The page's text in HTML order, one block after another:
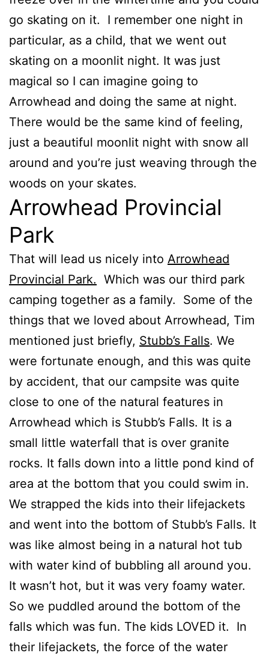
go skating on it. I remember one night in
particular, as a child, that we went out
skating on a moonlit night. It was just
magical so I can imagine going to
Arrowhead and doing the same at night.
There would be the same kind of feeling,
just a beautiful moonlit night with snow all
around and you’re just weaving through the
woods on your skates.
Arrowhead Provincial
Park
That will lead us nicely into Arrowhead
Provincial Park. Which was our third park
camping together as a family. Some of the
things that we loved about Arrowhead, Tim
mentioned just briefly, Stubb’s Falls. We
were fortunate enough, and this was quite
by accident, that our campsite was quite
close to one of the natural features in
Arrowhead which is Stubb’s Falls. It is a
small little waterfall that is over granite
rocks. It falls down into a little pond kind of
area at the bottom that you could swim in.
We strapped the kids into their lifejackets
and went into the bottom of Stubb’s Falls. It
was like almost being in a natural hot tub
with water kind of bubbling all around you.
It wasn’t hot, but it was very foamy water.
So we puddled around the bottom of the
falls which was fun. The kids LOVED it. In
their lifejackets, the force of the water